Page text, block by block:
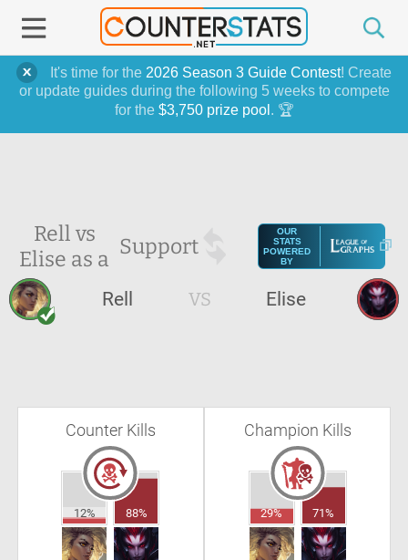
It's time for the 2026 Season 3 Guide Contest! Create
or update guides during the following 5 weeks to compete
for the $3,750 prize pool . 🏆
Rell vs
Elise as a Support
OUR
STATS
POWERED
BY
Rell VS Elise
Counter Kills
12% 88%
Champion Kills
29% 71%